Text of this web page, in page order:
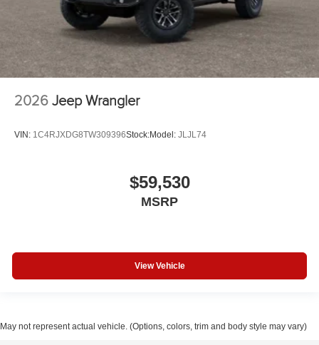
2026 Jeep Wrangler
VIN: 1C4RJXDG8TW309396Stock:Model: JLJL74
$59,530
MSRP
View Vehicle
May not represent actual vehicle. (Options, colors, trim and body style may vary)